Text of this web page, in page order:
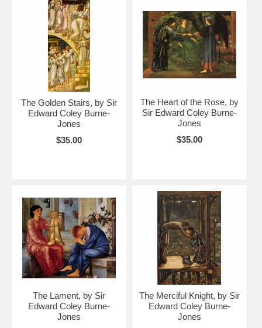
The Golden Stairs, by Sir
Edward Coley Burne-
Jones
$35.00
The Heart of the Rose, by
Sir Edward Coley Burne-
Jones
$35.00
The Lament, by Sir
Edward Coley Burne-
Jones
The Merciful Knight, by Sir
Edward Coley Burne-
Jones